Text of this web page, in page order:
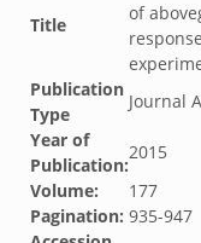
Title
of
Publication
Type
Journal
Year of
Publication:
2015
Volume:
177
Pagination: 935-947